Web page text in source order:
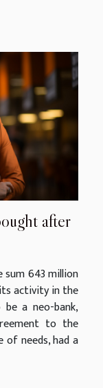
after
sum 643 million
activity in the
a neo-bank,
to the
needs, had a